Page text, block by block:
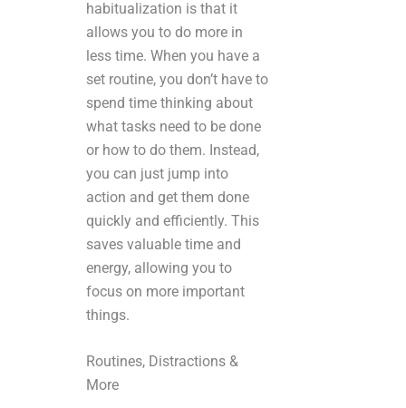
habitualization is that it
allows you to do more in
less time. When you have a
set routine, you don’t have to
spend time thinking about
what tasks need to be done
or how to do them. Instead,
you can just jump into
action and get them done
quickly and efficiently. This
saves valuable time and
energy, allowing you to
focus on more important
things.
Routines, Distractions &
More